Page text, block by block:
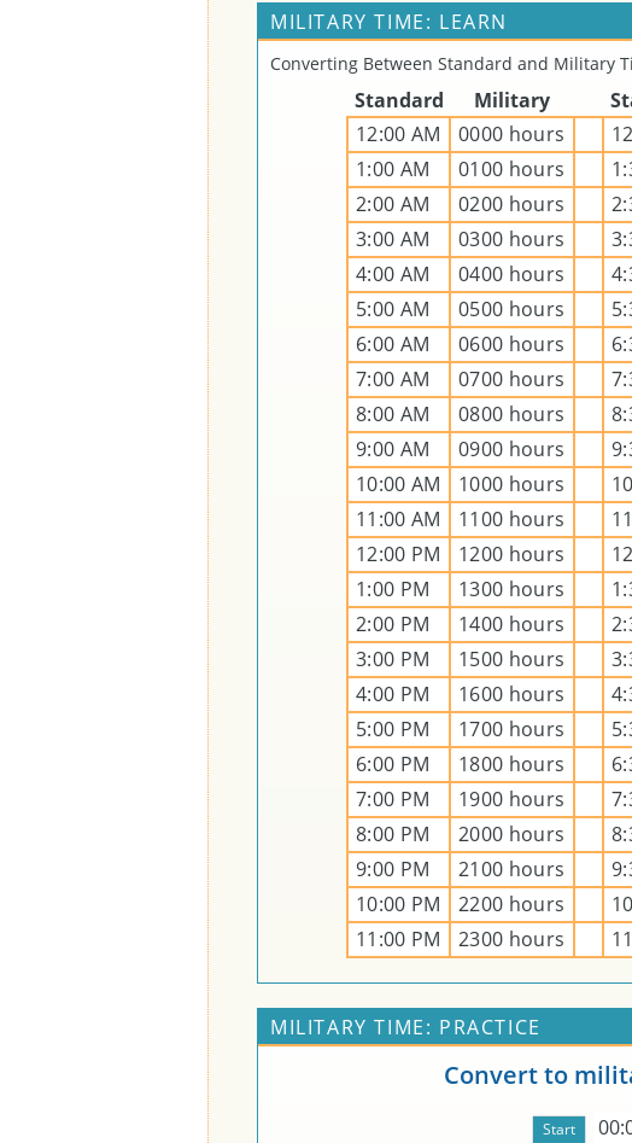
MILITARY TIME: LEARN
Converting Between Standard and Military
Standard Military
12:00 AM
0000 hours
1:00 AM
0100 hours
2:00 AM
0200 hours
3:00 AM
0300 hours
4:00 AM
0400 hours
5:00 AM
0500 hours
6:00 AM
0600 hours
7:00 AM
0700 hours
8:00 AM
0800 hours
9:00 AM
0900 hours
10:00 AM
1000 hours
11:00 AM
1100 hours
12:00 PM
1200 hours
1:00 PM
1300 hours
2:00 PM
1400 hours
3:00 PM
1500 hours
4:00 PM
1600 hours
5:00 PM
1700 hours
6:00 PM
1800 hours
7:00 PM
1900 hours
8:00 PM
2000 hours
9:00 PM
2100 hours
10:00 PM
2200 hours
11:00 PM
2300 hours
MILITARY TIME: PRACTICE
Convert to